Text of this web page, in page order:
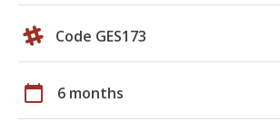
Code GES173
calendar_today 6 months